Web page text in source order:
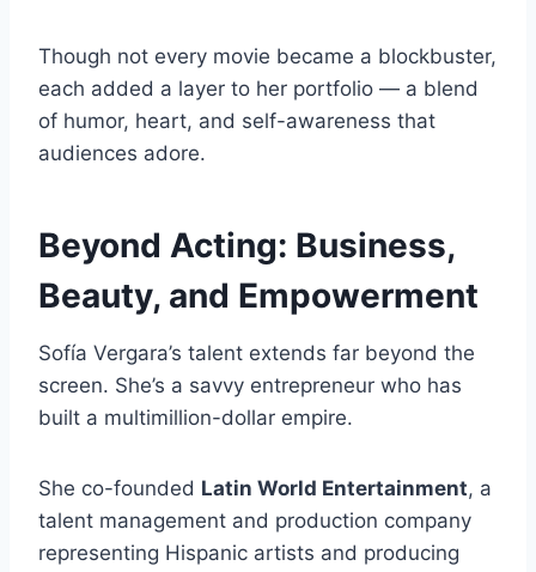
Though not every movie became a blockbuster,
each added a layer to her portfolio — a blend
of humor, heart, and self-awareness that
audiences adore.
Beyond Acting: Business,
Beauty, and Empowerment
Sofía Vergara’s talent extends far beyond the
screen. She’s a savvy entrepreneur who has
built a multimillion-dollar empire.
She co-founded Latin World Entertainment, a
talent management and production company
representing Hispanic artists and producing